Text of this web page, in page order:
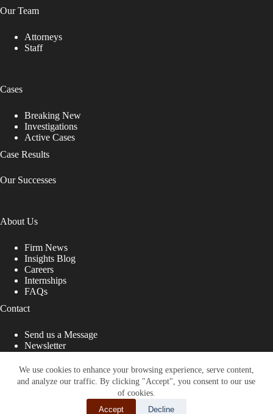
We use cookies to enhance your browsing experience, serve content,
and analyze our traffic. By clicking "Accept", you consent to our use
of cookies.
Accept
Decline
Our Team
Attorneys
Staff
Cases
Breaking New
Investigations
Active Cases
Case Results
Our Successes
About Us
Firm News
Insights Blog
Careers
Internships
FAQs
Contact
Send us a Message
Newsletter
That Fight for You
Site designed by: